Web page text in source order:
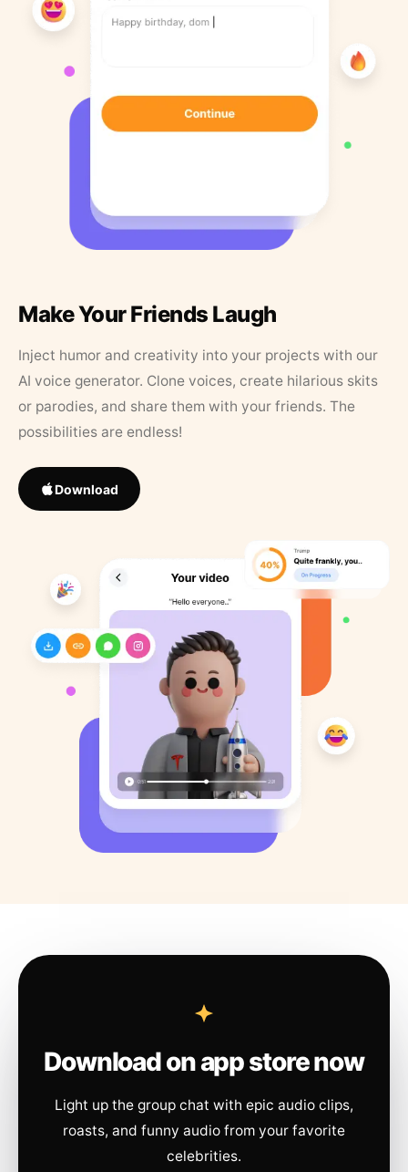
Make Your Friends Laugh
Inject humor and creativity into your projects with our
AI voice generator. Clone voices, create hilarious skits
or parodies, and share them with your friends. The
possibilities are endless!
Download
Download on app store now
Light up the group chat with epic audio clips,
roasts, and funny audio from your favorite
celebrities.